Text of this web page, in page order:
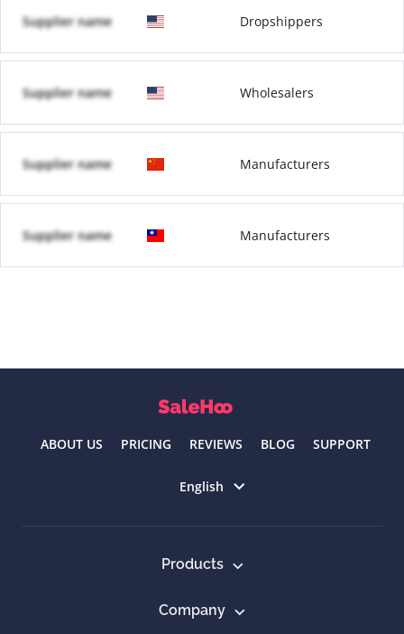
Supplier name Dropshippers
Supplier name Wholesalers
Supplier name Manufacturers
Supplier name Manufacturers
ABOUT US PRICING REVIEWS BLOG SUPPORT
English
Products
Company